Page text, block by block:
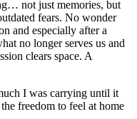
not just memories, but
fears. No wonder
and especially after a
no longer serves us and
clears space. A
I was carrying until it
freedom to feel at home